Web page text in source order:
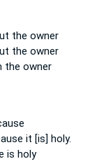
the owner
the owner
the owner
it [is] holy.
is holy